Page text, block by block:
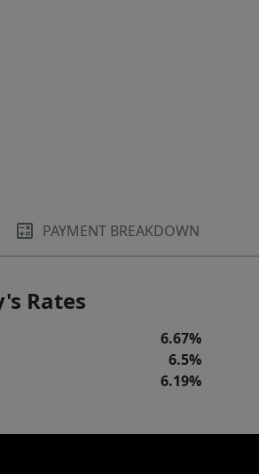
PAYMENT BREAKDOWN
Rates
6.67%
6.5%
6.19%